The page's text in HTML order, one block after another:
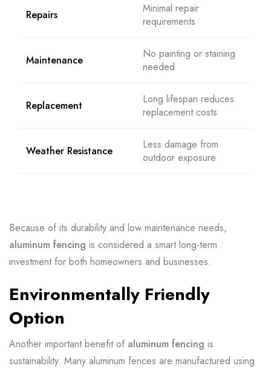
Repairs
Minimal repair
requirements
Maintenance
No painting or staining
needed
Replacement
Long lifespan reduces
replacement costs
Weather Resistance
Less damage from
outdoor exposure
Because of its durability and low maintenance needs,
aluminum fencing is considered a smart long-term
investment for both homeowners and businesses.
Environmentally Friendly
Option
Another important benefit of aluminum fencing is
sustainability. Many aluminum fences are manufactured using